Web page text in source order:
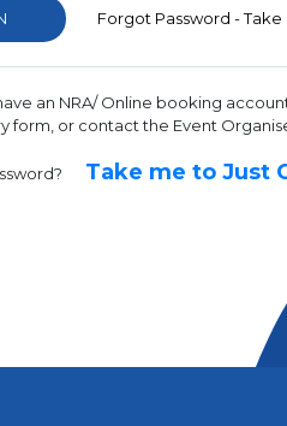
Forgot Password - Take
an NRA/ Online booking
form, or contact the Event
Take me to Just